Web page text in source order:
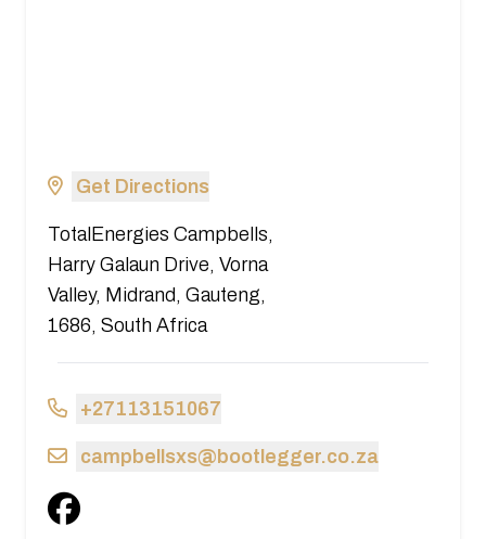
Get Directions
TotalEnergies Campbells,
Harry Galaun Drive, Vorna
Valley, Midrand, Gauteng,
1686, South Africa
+27113151067
campbellsxs@bootlegger.co.za